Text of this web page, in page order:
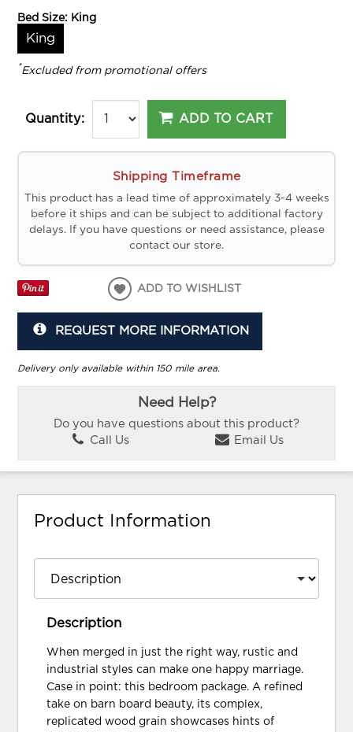
Bed Size: King
King
*Excluded from promotional offers
Quantity: ADD TO CART
Shipping Timeframe
This product has a lead time of approximately 3-4 weeks
before it ships and can be subject to additional factory
delays. If you have questions or need assistance, please
contact our store.
ADD TO WISHLIST
REQUEST MORE INFORMATION
Delivery only available within 150 mile area.
Need Help?
Do you have questions about this product?
Call Us
Email Us
Product Information
Description
When merged in just the right way, rustic and
industrial styles can make one happy marriage.
Case in point: this bedroom package. A refined
take on barn board beauty, its complex,
replicated wood grain showcases hints of